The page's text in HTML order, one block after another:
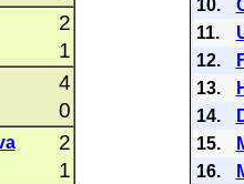
2
1
4
0
2
1
10.
11.
12.
13.
14.
15.
16.